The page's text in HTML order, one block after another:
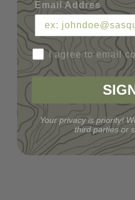
Email Addres
I agree to email
Your privacy is priority!
third parties or